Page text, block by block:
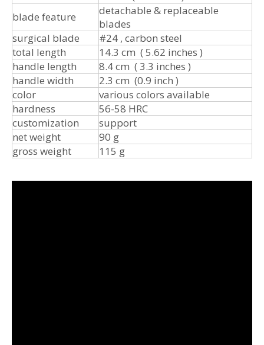
blade feature
detachable & replaceable
blades
surgical blade
#24 , carbon steel
total length
14.3 cm ( 5.62 inches )
handle length
8.4 cm ( 3.3 inches )
handle width
2.3 cm (0.9 inch )
color
various colors available
hardness
56-58 HRC
customization
support
net weight
90 g
gross weight
115 g